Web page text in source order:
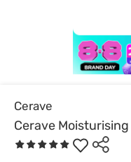
Cerave
Cerave